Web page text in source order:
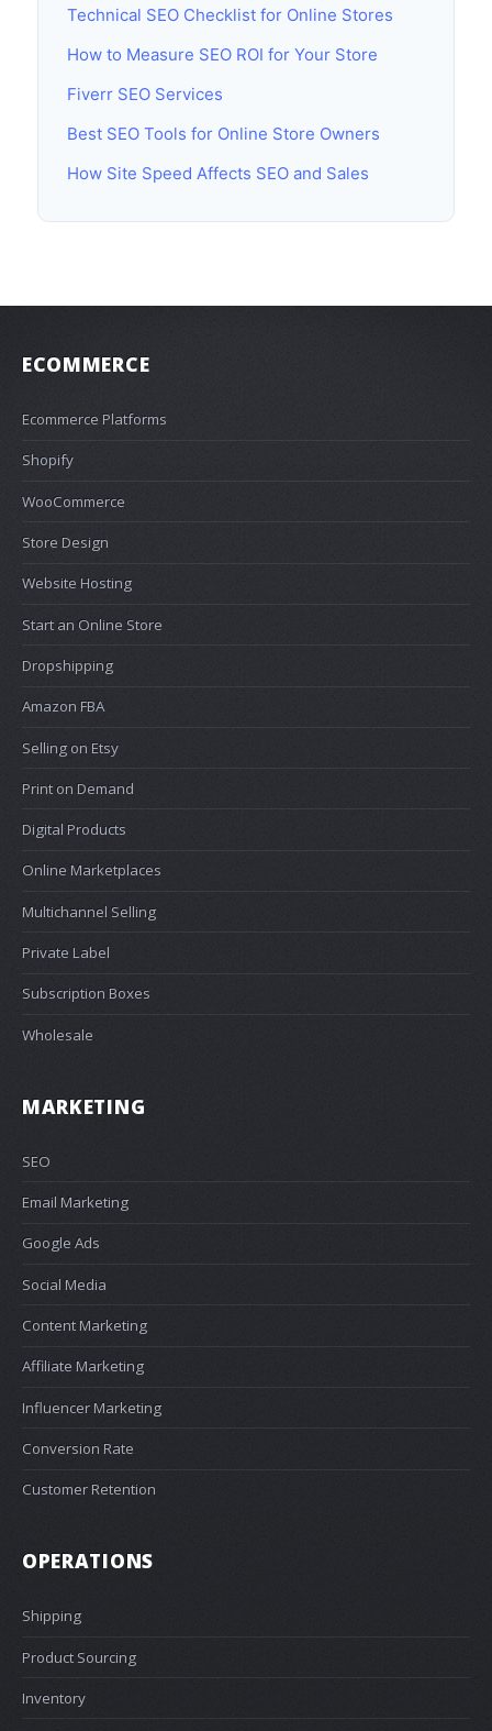
Technical SEO Checklist for Online Stores
How to Measure SEO ROI for Your Store
Fiverr SEO Services
Best SEO Tools for Online Store Owners
How Site Speed Affects SEO and Sales
ECOMMERCE
Ecommerce Platforms
Shopify
WooCommerce
Store Design
Website Hosting
Start an Online Store
Dropshipping
Amazon FBA
Selling on Etsy
Print on Demand
Digital Products
Online Marketplaces
Multichannel Selling
Private Label
Subscription Boxes
Wholesale
MARKETING
SEO
Email Marketing
Google Ads
Social Media
Content Marketing
Affiliate Marketing
Influencer Marketing
Conversion Rate
Customer Retention
OPERATIONS
Shipping
Product Sourcing
Inventory